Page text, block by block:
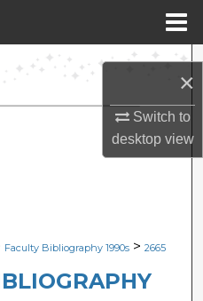
×
Switch to
desktopview
Network™
Faculty Bibliography 1990s > 2665